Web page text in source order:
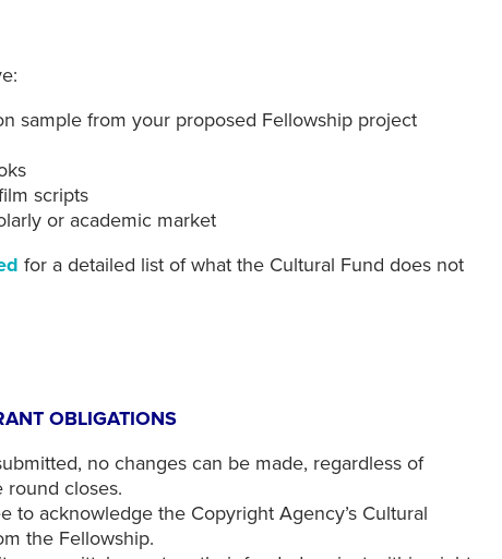
sample from your proposed Fellowship project
scripts
or academic market
for a detailed list of what the Cultural Fund does not
OBLIGATIONS
no changes can be made, regardless of
closes.
to acknowledge the Copyright Agency’s Cultural
the Fellowship.